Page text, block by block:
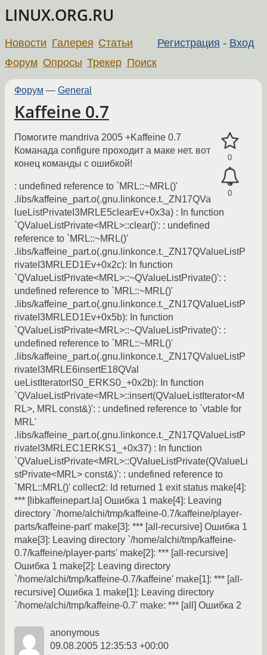
LINUX.ORG.RU
Регистрация - Вход
Новости Галерея Статьи
Форум Опросы Трекер Поиск
Форум — General
Kaffeine 0.7
0
0
Помогите mandriva 2005 +Kaffeine 0.7
Команада configure проходит а маке нет. вот
конец команды с ошибкой!
: undefined reference to `MRL::~MRL()'
.libs/kaffeine_part.o(.gnu.linkonce.t._ZN17QVa
lueListPrivateI3MRLE5clearEv+0x3a) : In function
`QValueListPrivate<MRL>::clear()': : undefined
reference to `MRL::~MRL()'
.libs/kaffeine_part.o(.gnu.linkonce.t._ZN17QValueListP
rivateI3MRLED1Ev+0x2c): In function
`QValueListPrivate<MRL>::~QValueListPrivate()': :
undefined reference to `MRL::~MRL()'
.libs/kaffeine_part.o(.gnu.linkonce.t._ZN17QValueListP
rivateI3MRLED1Ev+0x5b): In function
`QValueListPrivate<MRL>::~QValueListPrivate()': :
undefined reference to `MRL::~MRL()'
.libs/kaffeine_part.o(.gnu.linkonce.t._ZN17QValueListP
rivateI3MRLE6insertE18QVal
ueListIteratorIS0_ERKS0_+0x2b): In function
`QValueListPrivate<MRL>::insert(QValueListIterator<M
RL>, MRL const&)': : undefined reference to `vtable for
MRL'
.libs/kaffeine_part.o(.gnu.linkonce.t._ZN17QValueListP
rivateI3MRLEC1ERKS1_+0x37) : In function
`QValueListPrivate<MRL>::QValueListPrivate(QValueLi
stPrivate<MRL> const&)': : undefined reference to
`MRL::MRL()' collect2: ld returned 1 exit status make[4]:
*** [libkaffeinepart.la] Ошибка 1 make[4]: Leaving
directory `/home/alchi/tmp/kaffeine-0.7/kaffeine/player-
parts/kaffeine-part' make[3]: *** [all-recursive] Ошибка 1
make[3]: Leaving directory `/home/alchi/tmp/kaffeine-
0.7/kaffeine/player-parts' make[2]: *** [all-recursive]
Ошибка 1 make[2]: Leaving directory
`/home/alchi/tmp/kaffeine-0.7/kaffeine' make[1]: *** [all-
recursive] Ошибка 1 make[1]: Leaving directory
`/home/alchi/tmp/kaffeine-0.7' make: *** [all] Ошибка 2
anonymous
09.08.2005 12:35:53 +00:00